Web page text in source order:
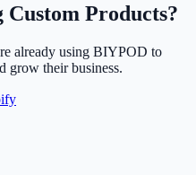
Products?
already using BIYPOD to
grow their business.